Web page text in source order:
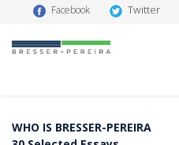
Facebook Twitter
WHO IS BRESSER-PEREIRA